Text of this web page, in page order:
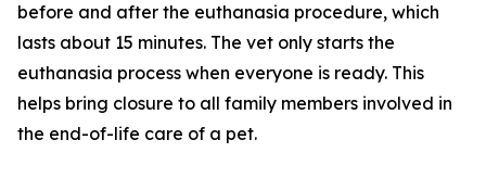
before and after the euthanasia procedure, which
lasts about 15 minutes. The vet only starts the
euthanasia process when everyone is ready. This
helps bring closure to all family members involved in
the end-of-life care of a pet.